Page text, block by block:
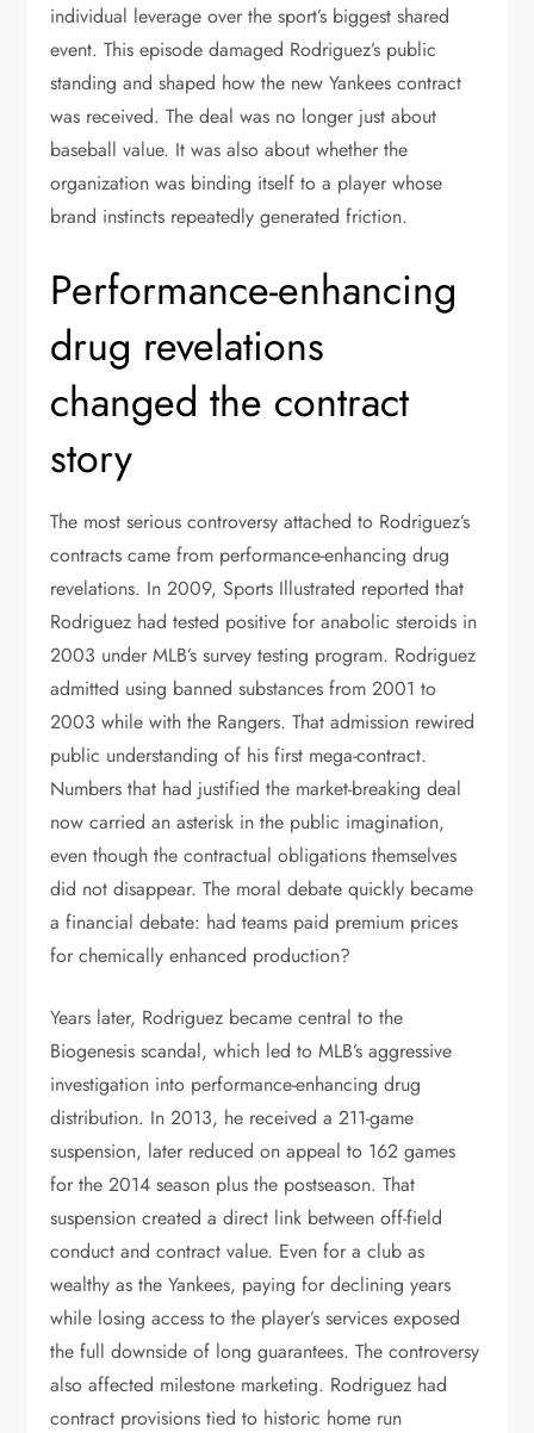
individual leverage over the sport’s biggest shared
event. This episode damaged Rodriguez’s public
standing and shaped how the new Yankees contract
was received. The deal was no longer just about
baseball value. It was also about whether the
organization was binding itself to a player whose
brand instincts repeatedly generated friction.
Performance-enhancing
drug revelations
changed the contract
story
The most serious controversy attached to Rodriguez’s
contracts came from performance-enhancing drug
revelations. In 2009, Sports Illustrated reported that
Rodriguez had tested positive for anabolic steroids in
2003 under MLB’s survey testing program. Rodriguez
admitted using banned substances from 2001 to
2003 while with the Rangers. That admission rewired
public understanding of his first mega-contract.
Numbers that had justified the market-breaking deal
now carried an asterisk in the public imagination,
even though the contractual obligations themselves
did not disappear. The moral debate quickly became
a financial debate: had teams paid premium prices
for chemically enhanced production?
Years later, Rodriguez became central to the
Biogenesis scandal, which led to MLB’s aggressive
investigation into performance-enhancing drug
distribution. In 2013, he received a 211-game
suspension, later reduced on appeal to 162 games
for the 2014 season plus the postseason. That
suspension created a direct link between off-field
conduct and contract value. Even for a club as
wealthy as the Yankees, paying for declining years
while losing access to the player’s services exposed
the full downside of long guarantees. The controversy
also affected milestone marketing. Rodriguez had
contract provisions tied to historic home run